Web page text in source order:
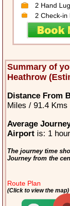
2 Hand
2 Check-in
Summary of
Heathrow
Distance From
Miles / 91.4 Kms
Average
Airportis: 1
The journey time
Journey from the
Route Plan
(Click to view the map)